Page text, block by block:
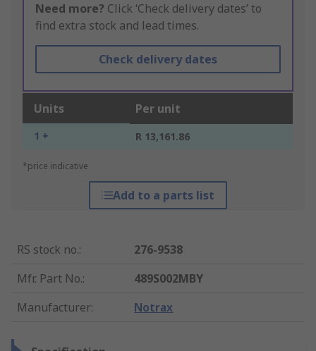
Need more? Click ‘Check delivery dates’ to
find extra stock and lead times.
Check delivery dates
Units Per unit
1 + R 13,161.86
*price indicative
Add to a parts list
RS stock no.:
276-9538
Mfr. Part No.:
489S002MBY
Manufacturer: Notrax